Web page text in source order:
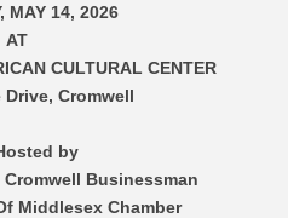
MAY 14, 2026
AT
CULTURAL CENTER
Drive, Cromwell
by
Cromwell Businessman
Middlesex Chamber